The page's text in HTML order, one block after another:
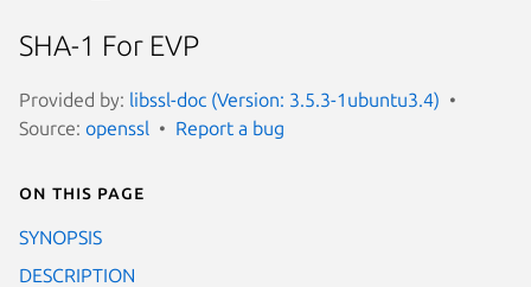
SHA-1 For EVP
Provided by: libssl-doc (Version: 3.5.3-1ubuntu3.4)
Source: openssl Report a bug
On this page
SYNOPSIS
DESCRIPTION